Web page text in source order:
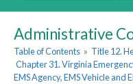
Administrative
Table of Contents » Title 12.
Chapter 31. Virginia
EMS Agency, EMS Vehicle and